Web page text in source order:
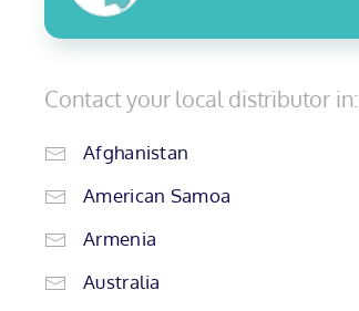
Contact your local distributor in:
Afghanistan
American Samoa
Armenia
Australia